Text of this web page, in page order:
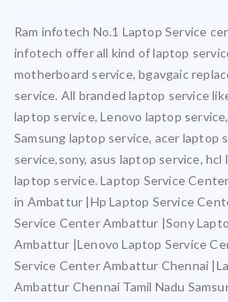
Ram infotech No.1 Laptop Service
infotech offer all kind of laptop
motherboard service, bgavgaic
service. All branded laptop service
laptop service, Lenovo laptop
Samsung laptop service, acer laptop
service,sony, asus laptop service,
laptop service. Laptop Service
in Ambattur |Hp Laptop Service
Service Center Ambattur |Sony
Ambattur |Lenovo Laptop Service
Service Center Ambattur Chennai
Ambattur Chennai Tamil Nadu